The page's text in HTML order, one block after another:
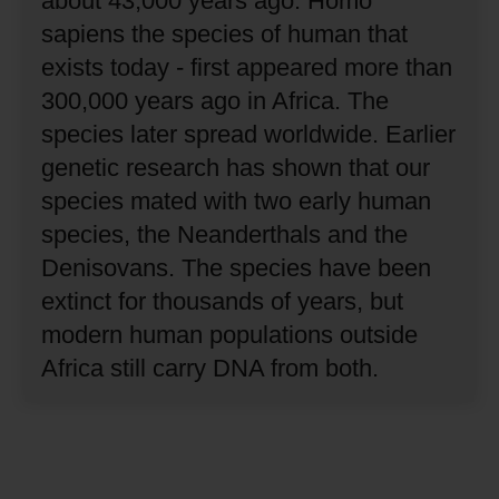
sapiens the species of human that
exists today - first appeared more than
300,000 years ago in Africa. The
species later spread worldwide. Earlier
genetic research has shown that our
species mated with two early human
species, the Neanderthals and the
Denisovans. The species have been
extinct for thousands of years, but
modern human populations outside
Africa still carry DNA from both.